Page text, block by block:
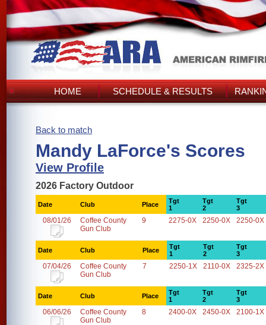
HOME SCHEDULE & RESULTS
Back to match
Mandy LaForce's Scores
View Profile
2026 Factory Outdoor
Date Club Place
Tgt
1
Tgt
2
Tgt
3
08/01/26
Coffee County
Gun Club
9 2275-0X 2250-0X 2250-0X
Date Club Place
Tgt
1
Tgt
2
Tgt
3
07/04/26
Coffee County
Gun Club
7 2250-1X 2110-0X 2325-2X
Date Club Place
Tgt
1
Tgt
2
Tgt
3
06/06/26
Coffee County
Gun Club
8 2400-0X 2450-0X 2100-1X